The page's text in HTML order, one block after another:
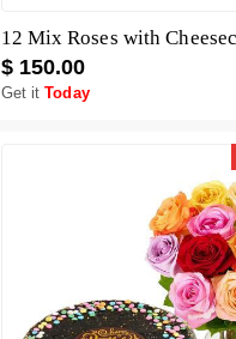
12 Mix Roses with
$ 150.00
Get itToday